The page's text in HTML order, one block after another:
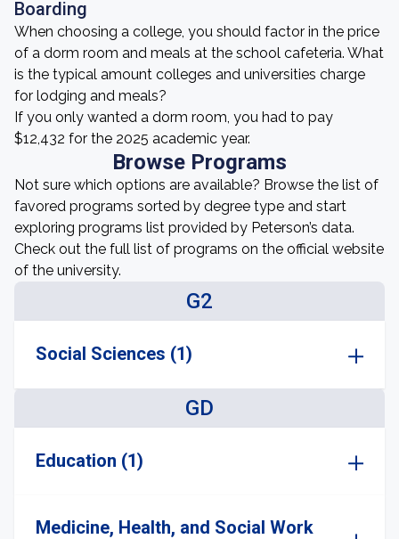
Boarding
When choosing a college, you should factor in the price
of a dorm room and meals at the school cafeteria. What
is the typical amount colleges and universities charge
for lodging and meals?
If you only wanted a dorm room, you had to pay
$12,432 for the 2025 academic year.
Browse Programs
Not sure which options are available? Browse the list of
favored programs sorted by degree type and start
exploring programs list provided by Peterson’s data.
Check out the full list of programs on the official website
of the university.
G2
Social Sciences (1)
GD
Education (1)
Medicine, Health, and Social Work